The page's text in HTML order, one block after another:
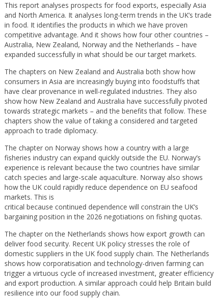
This report analyses prospects for food exports, especially Asia
and North America. It analyses long-term trends in the UK’s trade
in food. It identifies the products in which we have proven
competitive advantage. And it shows how four other countries –
Australia, New Zealand, Norway and the Netherlands – have
expanded successfully in what should be our target markets.
The chapters on New Zealand and Australia both show how
consumers in Asia are increasingly buying into foodstuffs that
have clear provenance in well-regulated industries. They also
show how New Zealand and Australia have successfully pivoted
towards strategic markets – and the benefits that follow. These
chapters show the value of taking a considered and targeted
approach to trade diplomacy.
The chapter on Norway shows how a country with a large
fisheries industry can expand quickly outside the EU. Norway’s
experience is relevant because the two countries have similar
catch species and large-scale aquaculture. Norway also shows
how the UK could rapidly reduce dependence on EU seafood
markets. This is
critical because continued dependence will constrain the UK’s
bargaining position in the 2026 negotiations on fishing quotas.
The chapter on the Netherlands shows how export growth can
deliver food security. Recent UK policy stresses the role of
domestic suppliers in the UK food supply chain. The Netherlands
shows how corporatisation and technology-driven farming can
trigger a virtuous cycle of increased investment, greater efficiency
and export production. A similar approach could help Britain build
resilience into our food supply chain.